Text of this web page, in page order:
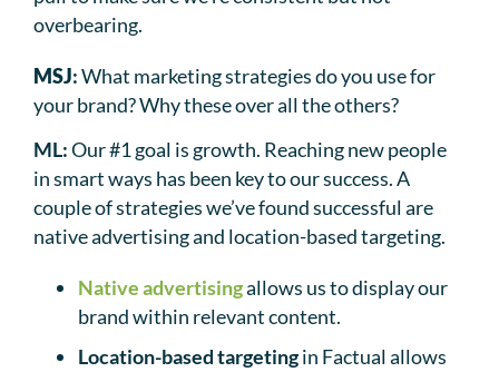
overbearing.
MSJ:What marketing strategies do you use for
your brand? Why these over all the others?
ML:Our #1 goal is growth. Reaching new people
in smart ways has been key to our success. A
couple of strategies we’ve found successful are
native advertising and location-based targeting.
Native advertisingallows us to display our
brand within relevant content.
Location-based targetingin Factual allows